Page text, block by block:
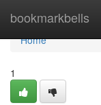
bookmarkbells
Home
Home
1